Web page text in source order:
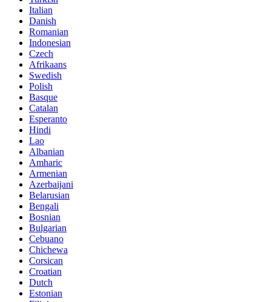
Italian
Danish
Romanian
Indonesian
Czech
Afrikaans
Swedish
Polish
Basque
Catalan
Esperanto
Hindi
Lao
Albanian
Amharic
Armenian
Azerbaijani
Belarusian
Bengali
Bosnian
Bulgarian
Cebuano
Chichewa
Corsican
Croatian
Dutch
Estonian